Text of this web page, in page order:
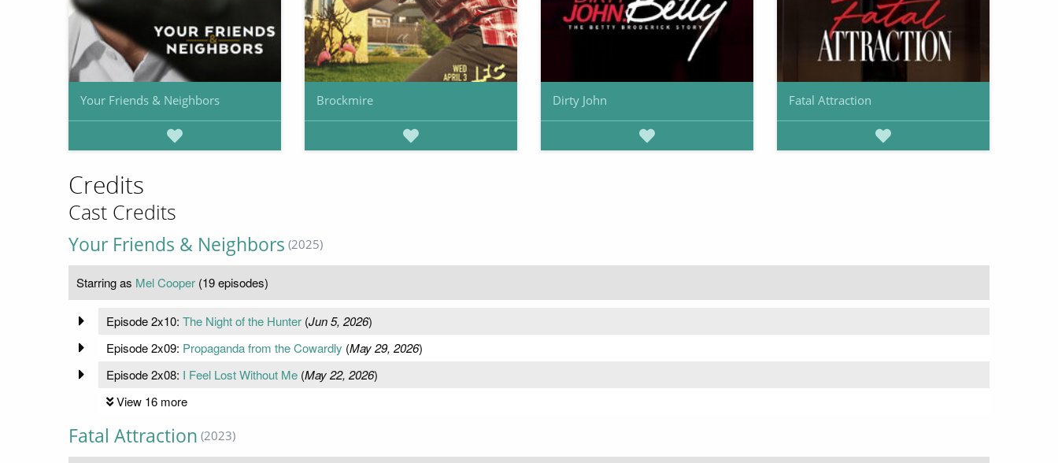
Your Friends & Neighbors Brockmire Dirty John Fatal Attraction
Credits
Cast Credits
Your Friends & Neighbors (2025)
Starring as Mel Cooper (19 episodes)
Episode 2x10: The Night of the Hunter(Jun 5, 2026)
Episode 2x09: Propaganda from the Cowardly (May 29, 2026)
Episode 2x08: I Feel Lost Without Me(May 22, 2026)
View 16 more
Fatal Attraction (2023)